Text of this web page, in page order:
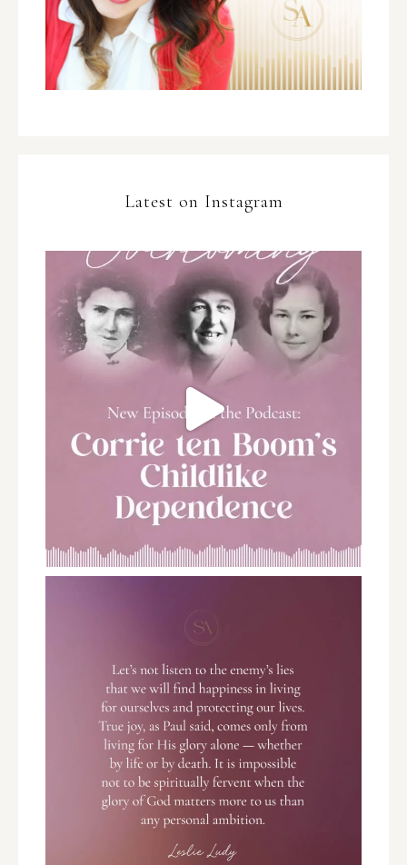
Latest on Instagram